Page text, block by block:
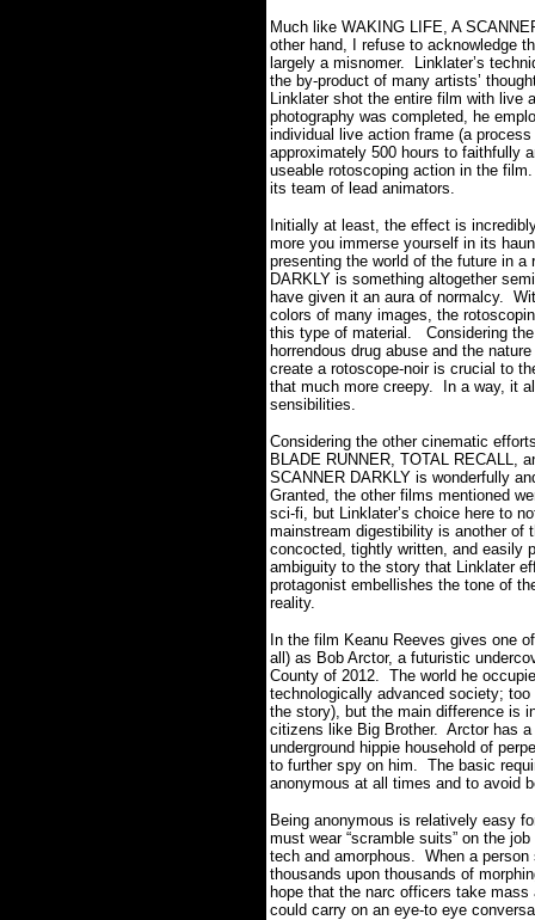
Much like WAKING LIFE, A
other hand, I refuse to acknowledge
largely a misnomer. Linklater’s
the by-product of many artists’
Linklater shot the entire film with live
photography was completed, he
individual live action frame (a
approximately 500 hours to faithfully
useable rotoscoping action in the
its team of lead animators.
Initially at least, the effect is
more you immerse yourself in its
presenting the world of the future in a
DARKLY is something altogether
have given it an aura of normalcy.
colors of many images, the
this type of material. Considering
horrendous drug abuse and the
create a rotoscope-noir is crucial to
that much more creepy. In a way, it
sensibilities.
Considering the other cinematic
BLADE RUNNER, TOTAL RECALL,
SCANNER DARKLY is wonderfully
Granted, the other films mentioned
sci-fi, but Linklater’s choice here to
mainstream digestibility is another
concocted, tightly written, and easily
ambiguity to the story that Linklater
protagonist embellishes the tone of
reality.
In the film Keanu Reeves gives one
all) as Bob Arctor, a futuristic
County of 2012. The world he
technologically advanced society;
the story), but the main difference is
citizens like Big Brother. Arctor has
underground hippie household of
to further spy on him. The basic
anonymous at all times and to avoid
Being anonymous is relatively easy
must wear “scramble suits” on the
tech and amorphous. When a
thousands upon thousands of
hope that the narc officers take
could carry on an eye-to eye